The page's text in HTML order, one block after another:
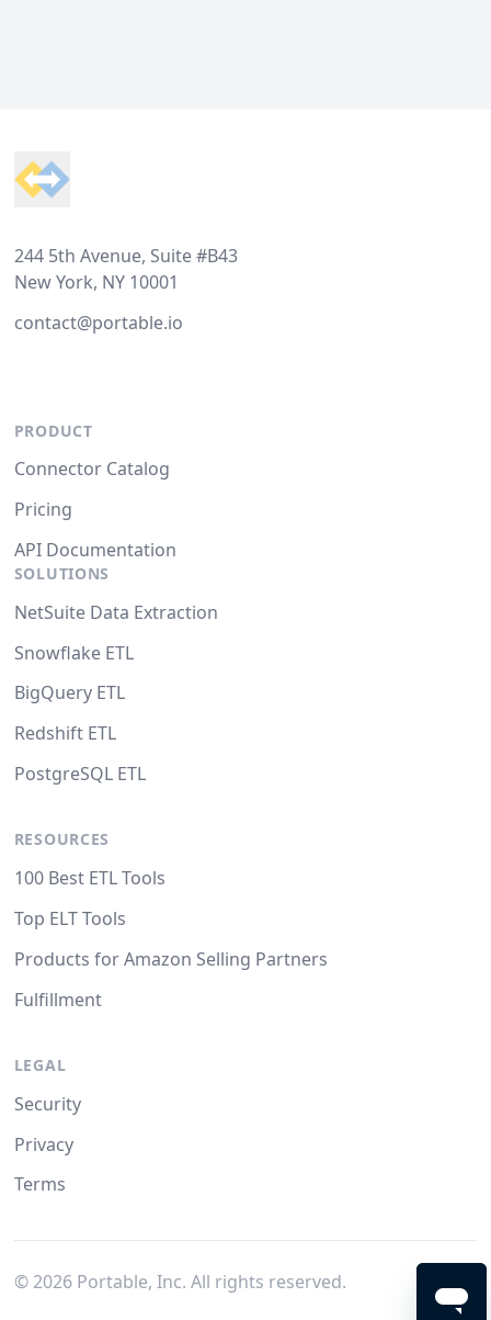
244 5th Avenue, Suite #B43
New York, NY 10001
contact@portable.io
PRODUCT
Connector Catalog
Pricing
API Documentation
SOLUTIONS
NetSuite Data Extraction
Snowflake ETL
BigQuery ETL
Redshift ETL
PostgreSQL ETL
RESOURCES
100 Best ETL Tools
Top ELT Tools
Products for Amazon Selling Partners
Fulfillment
LEGAL
Security
Privacy
Terms
© 2026Portable, Inc. All rights reserved.